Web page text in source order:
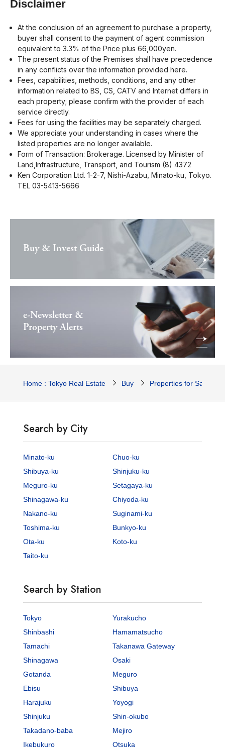
Disclaimer
At the conclusion of an agreement to purchase a property,
buyer shall consent to the payment of agent commission
equivalent to 3.3% of the Price plus 66,000yen.
The present status of the Premises shall have precedence
in any conflicts over the information provided here.
Fees, capabilities, methods, conditions, and any other
information related to BS, CS, CATV and Internet differs in
each property; please confirm with the provider of each
service directly.
Fees for using the facilities may be separately charged.
We appreciate your understanding in cases where the
listed properties are no longer available.
Form of Transaction: Brokerage. Licensed by Minister of
Land,Infrastructure, Transport, and Tourism (8) 4372
Ken Corporation Ltd. 1-2-7, Nishi-Azabu, Minato-ku, Tokyo.
TEL 03-5413-5666
Buy & Invest Guide
e-Newsletter &
Property Alerts
Home : Tokyo Real Estate Buy Properties for Sale
Search by City
Minato-ku
Chuo-ku
Shibuya-ku
Shinjuku-ku
Meguro-ku
Setagaya-ku
Shinagawa-ku
Chiyoda-ku
Nakano-ku
Suginami-ku
Toshima-ku
Bunkyo-ku
Ota-ku
Koto-ku
Taito-ku
Search by Station
Tokyo
Yurakucho
Shinbashi
Hamamatsucho
Tamachi
Takanawa Gateway
Shinagawa
Osaki
Gotanda
Meguro
Ebisu
Shibuya
Harajuku
Yoyogi
Shinjuku
Shin-okubo
Takadano-baba
Mejiro
Ikebukuro
Otsuka